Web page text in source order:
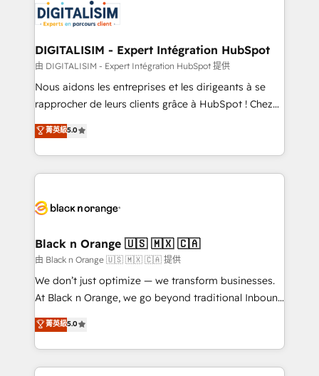
team of 25+ experts Contact us today to help you
get more from your investment in HubSpot.
Implementation partner, we provide expertise to
drive your business forward. Since 2015 we are fully
dedicated to HubSpot and with an experienced
team (50+), we work with reputable companies in
B2B sectors such as manufacturing, SaaS and
business services. We prepare a customized
impact of your digital transformation, including a
detailed financial rationale with a focus on ROI and
embark on a transformational journey that sets your
business up for long-term success. Unlock your
business. If not now, when?
DIGITALISIM - Expert Intégration HubSpot
由 DIGITALISIM - Expert Intégration HubSpot 提供
Nous aidons les entreprises et les dirigeants à se
rapprocher de leurs clients grâce à HubSpot ! Chez
DIGITALISIM, nous avons l'intime conviction que la
réussite des entreprises passe par l’innovation web,
le marketing digital, et la relation client ! C'est
pourquoi, nos experts sont à la fois capables de
référencement, votre stratégie digitale et le pilotage
projet HubSpot avec DIGITALISIM : 🧽 Nettoyage,
migration et intégration des bases de données. 🚀
Développement des interfaces avec vos logiciels
métiers ⚙️ Configuration de la plateforme HubSpot
Book Process & Guidelines utilisateurs 🎓
Formations des utilisateurs
菁英級5.0
Black n Orange 🇺🇸 🇲🇽 🇨🇦
由 Black n Orange 🇺🇸 🇲🇽 🇨🇦 提供
We don’t just optimize — we transform businesses.
At Black n Orange, we go beyond traditional Inbound
Marketing with our exclusive methodologies:
BOOMS and BOOST. Together, they form a powerful
combination that has driven success for over 800
businesses worldwide. As Elite HubSpot Partners, we
菁英級5.0